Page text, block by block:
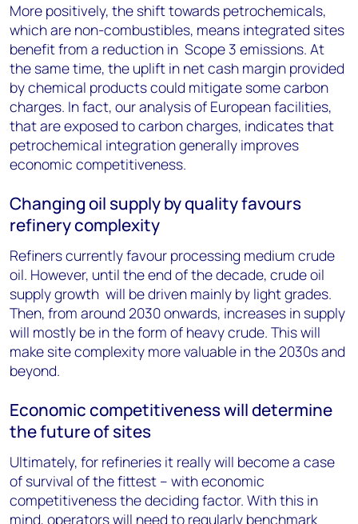
More positively, the shift towards petrochemicals,
which are non-combustibles, means integrated sites
benefit from a reduction in Scope 3 emissions. At
the same time, the uplift in net cash margin provided
by chemical products could mitigate some carbon
charges. In fact, our analysis of European facilities,
that are exposed to carbon charges, indicates that
petrochemical integration generally improves
economic competitiveness.
Changing oil supply by quality favours
refinery complexity
Refiners currently favour processing medium crude
oil. However, until the end of the decade, crude oil
supply growth will be driven mainly by light grades.
Then, from around 2030 onwards, increases in supply
will mostly be in the form of heavy crude. This will
make site complexity more valuable in the 2030s and
beyond.
Economic competitiveness will determine
the future of sites
Ultimately, for refineries it really will become a case
of survival of the fittest – with economic
competitiveness the deciding factor. With this in
mind, operators will need to regularly benchmark